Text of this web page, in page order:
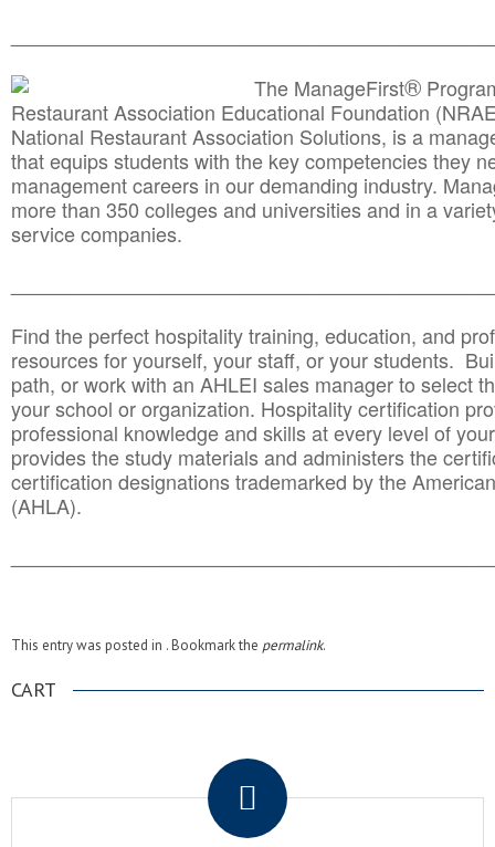
The ManageFirst®
Restaurant Association Educational Foundation
National Restaurant Association Solutions, is a
that equips students with the key competencies they
management careers in our demanding industry.
more than 350 colleges and universities and in a
service companies.
Find the perfect hospitality training, education, and
resources for yourself, your staff, or your students.
path, or work with an AHLEI sales manager to select
your school or organization. Hospitality certification
professional knowledge and skills at every level of
provides the study materials and administers the
certification designations trademarked by the
(AHLA).
This entry was posted in . Bookmark the permalink.
CART